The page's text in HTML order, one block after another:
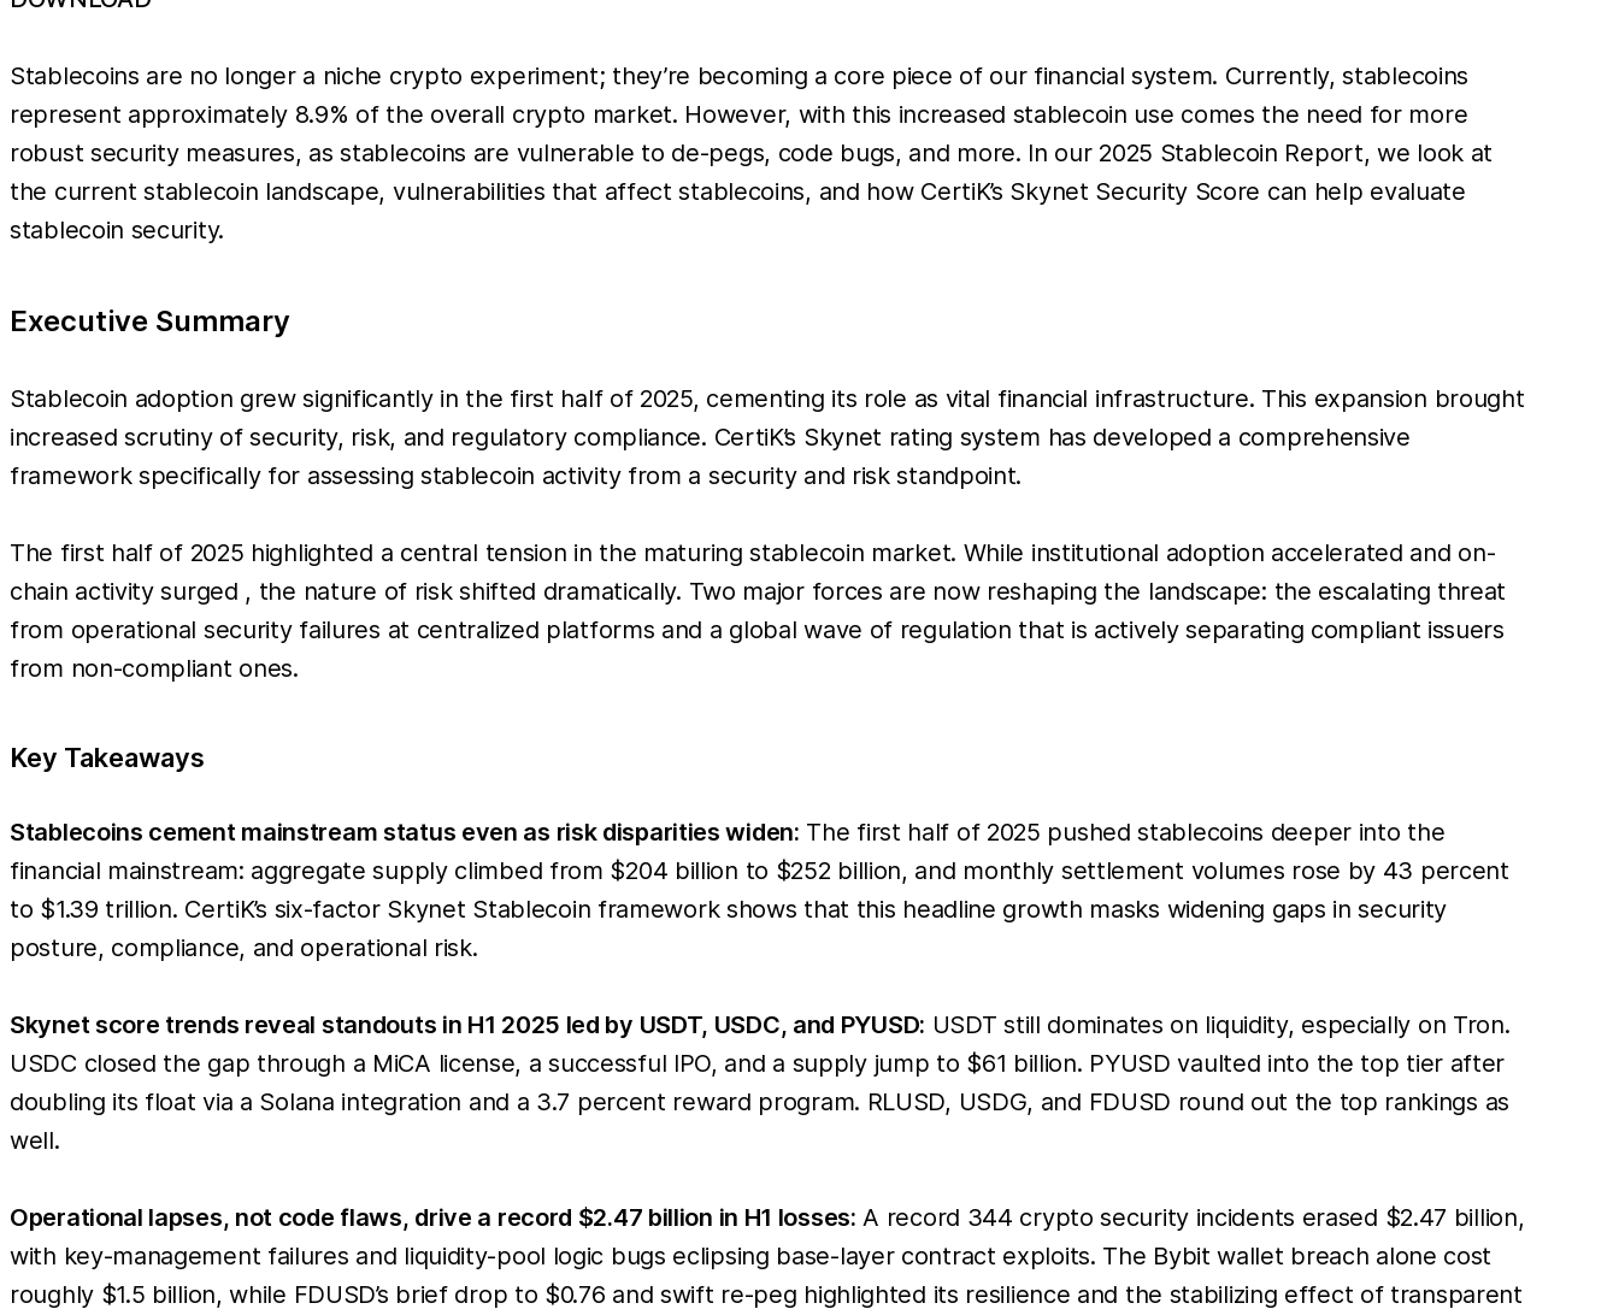
Stablecoins are no longer a niche crypto experiment; they’re becoming a core piece of our financial system. Currently, stablecoins
represent approximately 8.9% of the overall crypto market. However, with this increased stablecoin use comes the need for more
robust security measures, as stablecoins are vulnerable to de-pegs, code bugs, and more. In our 2025 Stablecoin Report, we look at
the current stablecoin landscape, vulnerabilities that affect stablecoins, and how CertiK’s Skynet Security Score can help evaluate
stablecoin security.
Executive Summary
Stablecoin adoption grew significantly in the first half of 2025, cementing its role as vital financial infrastructure. This expansion brought
increased scrutiny of security, risk, and regulatory compliance. CertiK’s Skynet rating system has developed a comprehensive
framework specifically for assessing stablecoin activity from a security and risk standpoint.
The first half of 2025 highlighted a central tension in the maturing stablecoin market. While institutional adoption accelerated and on-
chain activity surged , the nature of risk shifted dramatically. Two major forces are now reshaping the landscape: the escalating threat
from operational security failures at centralized platforms and a global wave of regulation that is actively separating compliant issuers
from non-compliant ones.
Key Takeaways
Stablecoins cement mainstream status even as risk disparities widen: The first half of 2025 pushed stablecoins deeper into the
financial mainstream: aggregate supply climbed from $204 billion to $252 billion, and monthly settlement volumes rose by 43 percent
to $1.39 trillion. CertiK’s six-factor Skynet Stablecoin framework shows that this headline growth masks widening gaps in security
posture, compliance, and operational risk.
Skynet score trends reveal standouts in H1 2025 led by USDT, USDC, and PYUSD: USDT still dominates on liquidity, especially on Tron.
USDC closed the gap through a MiCA license, a successful IPO, and a supply jump to $61 billion. PYUSD vaulted into the top tier after
doubling its float via a Solana integration and a 3.7 percent reward program. RLUSD, USDG, and FDUSD round out the top rankings as
well.
Operational lapses, not code flaws, drive a record $2.47 billion in H1 losses: A record 344 crypto security incidents erased $2.47 billion,
with key-management failures and liquidity-pool logic bugs eclipsing base-layer contract exploits. The Bybit wallet breach alone cost
roughly $1.5 billion, while FDUSD’s brief drop to $0.76 and swift re-peg highlighted its resilience and the stabilizing effect of transparent